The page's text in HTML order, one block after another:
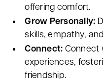
offering comfort.
Grow Personally:
skills, empathy,
Connect: Connect
experiences,
friendship.